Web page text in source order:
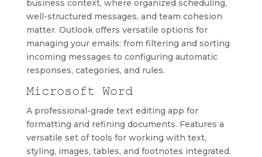
business context, where organized scheduling,
well-structured messages, and team cohesion
matter. Outlook offers versatile options for
managing your emails: from filtering and sorting
incoming messages to configuring automatic
responses, categories, and rules.
Microsoft Word
A professional-grade text editing app for
formatting and refining documents. Features a
versatile set of tools for working with text,
styling, images, tables, and footnotes integrated.